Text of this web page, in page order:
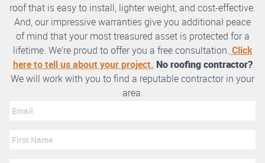
roof that is easy to install, lighter weight, and cost-effective.
And, our impressive warranties give you additional peace
of mind that your most treasured asset is protected for a
lifetime. We’re proud to offer you a free consultation. Click
here to tell us about your project. No roofing contractor?
We will work with you to find a reputable contractor in your
area.